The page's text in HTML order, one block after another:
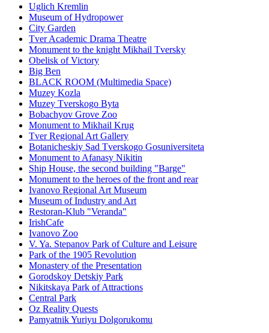
Uglich Kremlin
Museum of Hydropower
City Garden
Tver Academic Drama Theatre
Monument to the knight Mikhail Tversky
Obelisk of Victory
Big Ben
BLACK ROOM (Multimedia Space)
Muzey Kozla
Muzey Tverskogo Byta
Bobachyov Grove Zoo
Monument to Mikhail Krug
Tver Regional Art Gallery
Botanicheskiy Sad Tverskogo Gosuniversiteta
Monument to Afanasy Nikitin
Ship House, the second building "Barge"
Monument to the heroes of the front and rear
Ivanovo Regional Art Museum
Museum of Industry and Art
Restoran-Klub "Veranda"
IrishCafe
Ivanovo Zoo
V. Ya. Stepanov Park of Culture and Leisure
Park of the 1905 Revolution
Monastery of the Presentation
Gorodskoy Detskiy Park
Nikitskaya Park of Attractions
Central Park
Oz Reality Quests
Pamyatnik Yuriyu Dolgorukomu